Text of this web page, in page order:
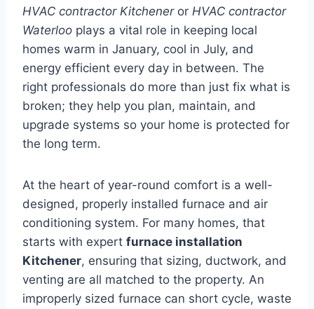
HVAC contractor Kitcheneror HVAC contractor
Waterloo plays a vital role in keeping local
homes warm in January, cool in July, and
energy efficient every day in between. The
right professionals do more than just fix what is
broken; they help you plan, maintain, and
upgrade systems so your home is protected for
the long term.
At the heart of year-round comfort is a well-
designed, properly installed furnace and air
conditioning system. For many homes, that
starts with expert furnace installation
Kitchener, ensuring that sizing, ductwork, and
venting are all matched to the property. An
improperly sized furnace can short cycle, waste